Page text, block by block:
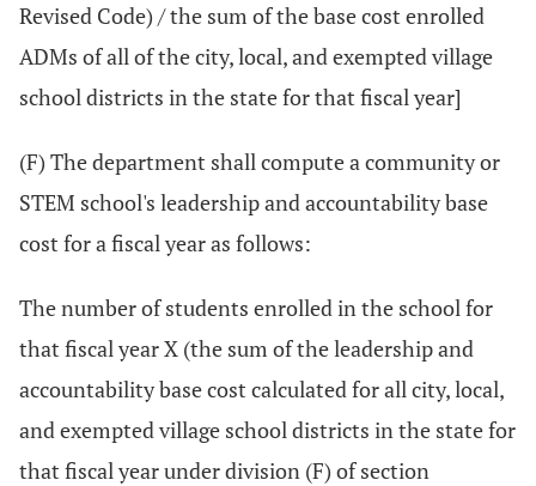
Revised Code) / the sum of the base cost enrolled
ADMs of all of the city, local, and exempted village
school districts in the state for that fiscal year]
(F) The department shall compute a community or
STEM school's leadership and accountability base
cost for a fiscal year as follows:
The number of students enrolled in the school for
that fiscal year X (the sum of the leadership and
accountability base cost calculated for all city, local,
and exempted village school districts in the state for
that fiscal year under division (F) of section